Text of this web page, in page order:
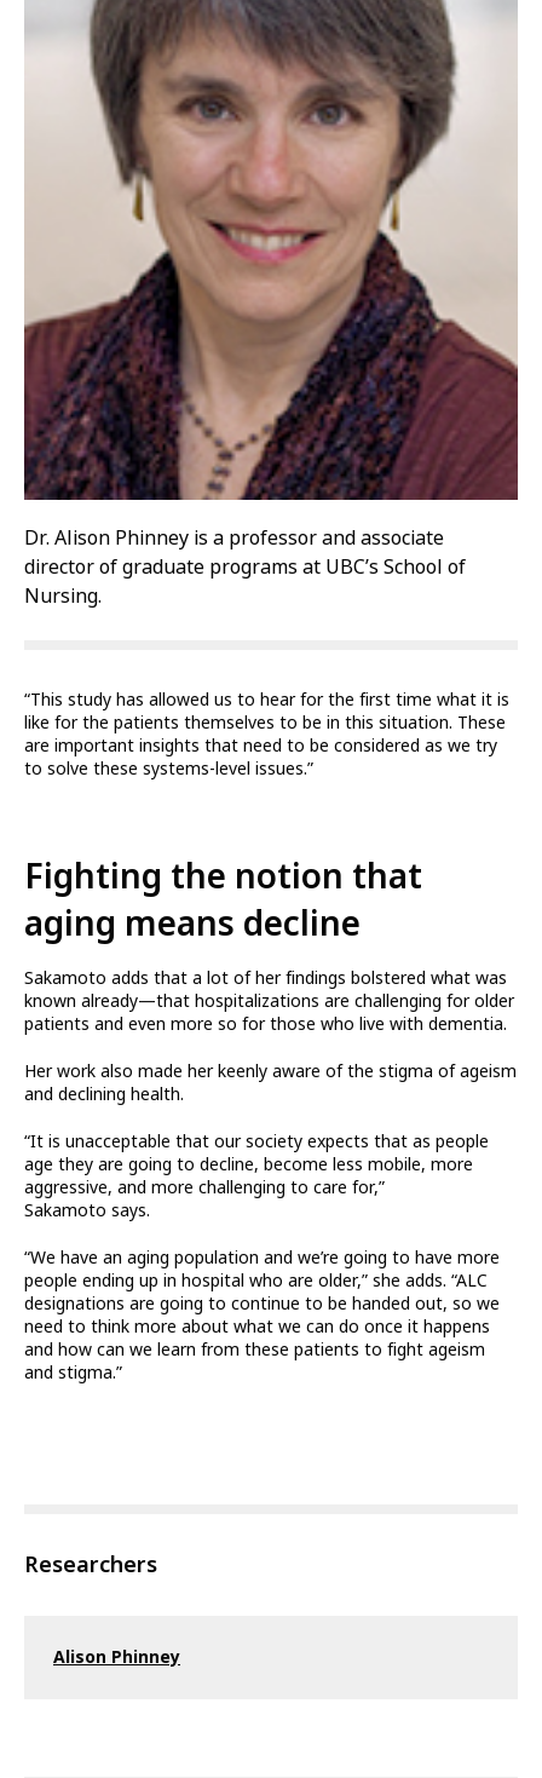
Dr. Alison Phinney is a professor and associate
director of graduate programs at UBC’s School of
Nursing.
“This study has allowed us to hear for the first time what it is
like for the patients themselves to be in this situation. These
are important insights that need to be considered as we try
to solve these systems-level issues.”
Fighting the notion that
aging means decline
Sakamoto adds that a lot of her findings bolstered what was
known already—that hospitalizations are challenging for older
patients and even more so for those who live with dementia.
Her work also made her keenly aware of the stigma of ageism
and declining health.
“It is unacceptable that our society expects that as people
age they are going to decline, become less mobile, more
aggressive, and more challenging to care for,”
Sakamoto says.
“We have an aging population and we’re going to have more
people ending up in hospital who are older,” she adds. “ALC
designations are going to continue to be handed out, so we
need to think more about what we can do once it happens
and how can we learn from these patients to fight ageism
and stigma.”
Researchers
Alison Phinney